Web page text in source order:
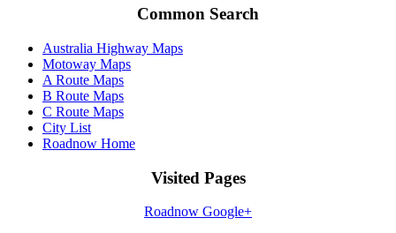
Common Search
Australia Highway Maps
Motoway Maps
A Route Maps
B Route Maps
C Route Maps
City List
Roadnow Home
Visited Pages
Roadnow Google+